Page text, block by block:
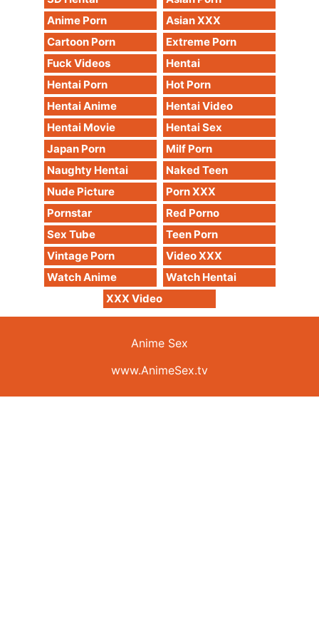
Anime Porn
Asian XXX
Cartoon Porn
Extreme Porn
Fuck Videos
Hentai
Hentai Porn
Hot Porn
Hentai Anime
Hentai Video
Hentai Movie
Hentai Sex
Japan Porn
Milf Porn
Naughty Hentai
Naked Teen
Nude Picture
Porn XXX
Pornstar
Red Porno
Sex Tube
Teen Porn
Vintage Porn
Video XXX
Watch Anime
Watch Hentai
XXX Video
Anime Sex
www.AnimeSex.tv